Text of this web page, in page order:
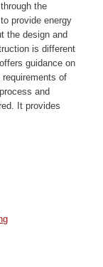
the
provide energy
the design and
is different
guidance on
of
and
It provides